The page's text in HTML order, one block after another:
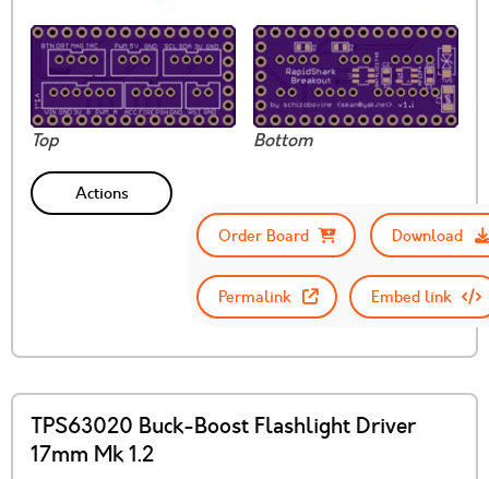
Top Bottom
Actions
Order Board
Download
Permalink Embed link
TPS63020 Buck-Boost Flashlight Driver
17mm Mk 1.2